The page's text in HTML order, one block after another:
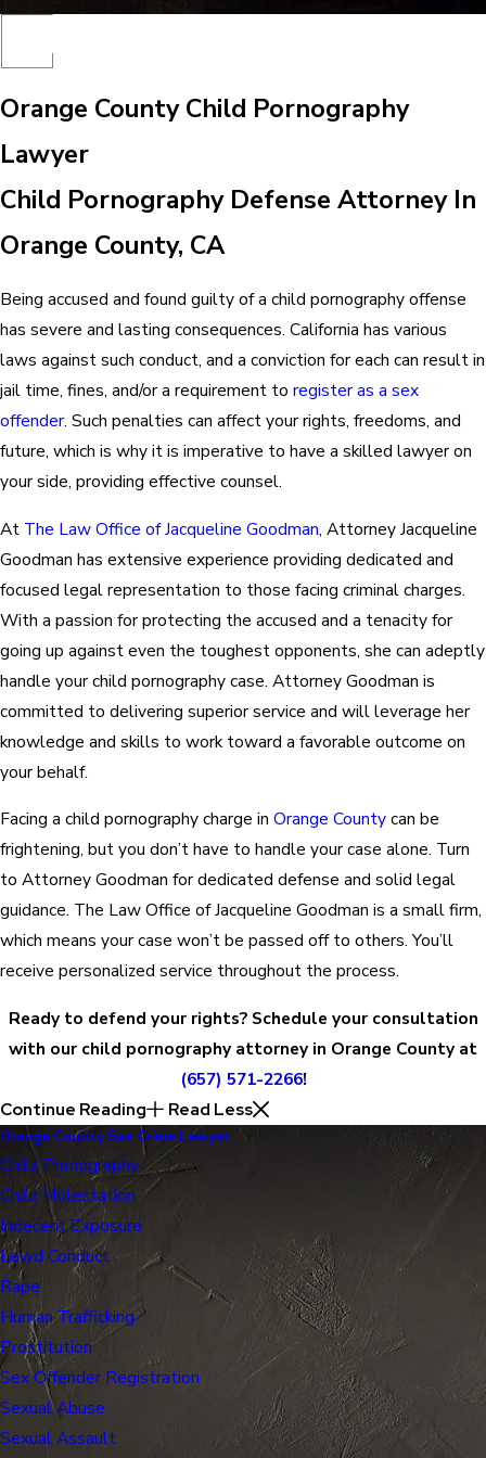
Orange County Child Pornography
Lawyer
Child Pornography Defense Attorney In
Orange County, CA
Being accused and found guilty of a child pornography offense
has severe and lasting consequences. California has various
laws against such conduct, and a conviction for each can result in
jail time, fines, and/or a requirement to register as a sex
offender. Such penalties can affect your rights, freedoms, and
future, which is why it is imperative to have a skilled lawyer on
your side, providing effective counsel.
At The Law Office of Jacqueline Goodman, Attorney Jacqueline
Goodman has extensive experience providing dedicated and
focused legal representation to those facing criminal charges.
With a passion for protecting the accused and a tenacity for
going up against even the toughest opponents, she can adeptly
handle your child pornography case. Attorney Goodman is
committed to delivering superior service and will leverage her
knowledge and skills to work toward a favorable outcome on
your behalf.
Facing a child pornography charge in Orange Countycan be
frightening, but you don’t have to handle your case alone. Turn
to Attorney Goodman for dedicated defense and solid legal
guidance. The Law Office of Jacqueline Goodman is a small firm,
which means your case won’t be passed off to others. You’ll
receive personalized service throughout the process.
Ready to defend your rights? Schedule your consultation
with our child pornography attorney in Orange County at
(657) 571-2266!
Continue Reading
Read Less
Orange County Sex Crime Lawyer
Child Pornography
Child Molestation
Indecent Exposure
Lewd Conduct
Rape
Human Trafficking
Prostitution
Sex Offender Registration
Sexual Abuse
Sexual Assault